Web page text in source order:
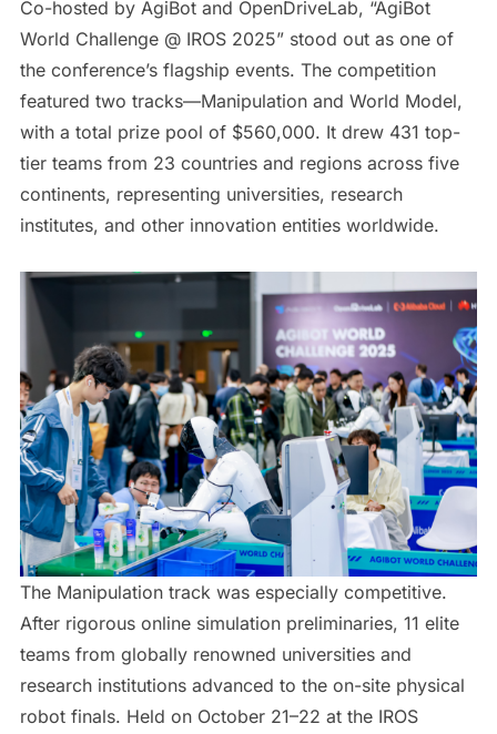
Co-hosted by AgiBot and OpenDriveLab, “AgiBot
World Challenge @ IROS 2025” stood out as one of
the conference’s flagship events. The competition
featured two tracks—Manipulation and World Model,
with a total prize pool of $560,000. It drew 431 top-
tier teams from 23 countries and regions across five
continents, representing universities, research
institutes, and other innovation entities worldwide.
The Manipulation track was especially competitive.
After rigorous online simulation preliminaries, 11 elite
teams from globally renowned universities and
research institutions advanced to the on-site physical
robot finals. Held on October 21–22 at the IROS